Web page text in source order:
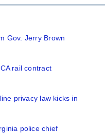
Gov. Jerry Brown
rail contract
privacy law kicks in
police chief